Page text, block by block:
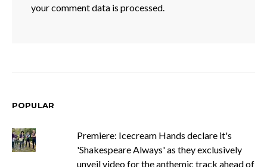
your comment data is processed.
POPULAR
Premiere: Icecream Hands declare it's
'Shakespeare Always' as they exclusively
unveil video for the anthemic track ahead of